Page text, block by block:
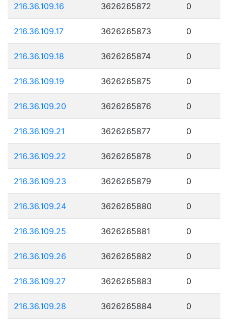
216.36.109.16 3626265872 0
216.36.109.17 3626265873 0
216.36.109.18 3626265874 0
216.36.109.19 3626265875 0
216.36.109.20 3626265876 0
216.36.109.21 3626265877 0
216.36.109.22 3626265878 0
216.36.109.23 3626265879 0
216.36.109.24 3626265880 0
216.36.109.25 3626265881 0
216.36.109.26 3626265882 0
216.36.109.27 3626265883 0
216.36.109.28 3626265884 0